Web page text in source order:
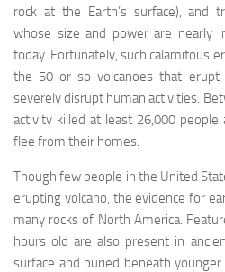
rock at the Earth’s surface), and
whose size and power are nearly
today. Fortunately, such calamitous
the 50 or so volcanoes that erupt
severely disrupt human activities.
activity killed at least 26,000
flee from their homes.
Though few people in the United
erupting volcano, the evidence for
many rocks of North America.
hours old are also present in
surface and buried beneath